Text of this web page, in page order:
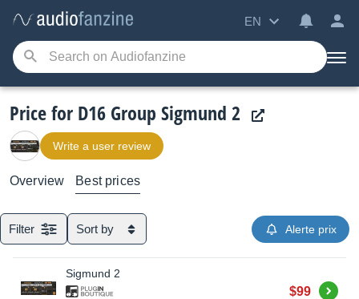
EN
Price for D16 Group Sigmund 2
Write a user review
Overview Best prices
Filter Sort by Alerte prix
Sigmund 2
$99 Buy